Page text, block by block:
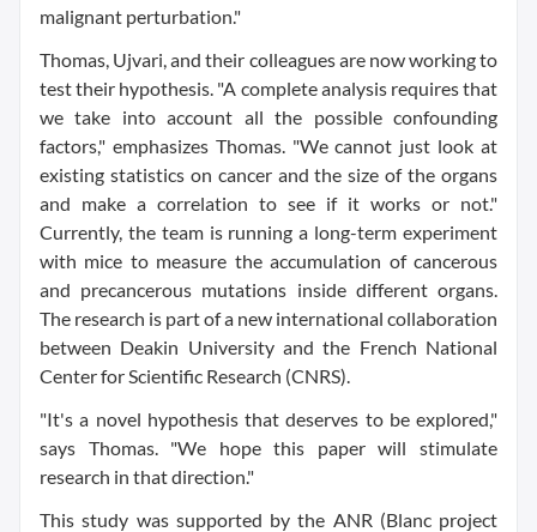
malignant perturbation."
Thomas, Ujvari, and their colleagues are now working to
test their hypothesis. "A complete analysis requires that
we take into account all the possible confounding
factors," emphasizes Thomas. "We cannot just look at
existing statistics on cancer and the size of the organs
and make a correlation to see if it works or not."
Currently, the team is running a long-term experiment
with mice to measure the accumulation of cancerous
and precancerous mutations inside different organs.
The research is part of a new international collaboration
between Deakin University and the French National
Center for Scientific Research (CNRS).
"It's a novel hypothesis that deserves to be explored,"
says Thomas. "We hope this paper will stimulate
research in that direction."
This study was supported by the ANR (Blanc project